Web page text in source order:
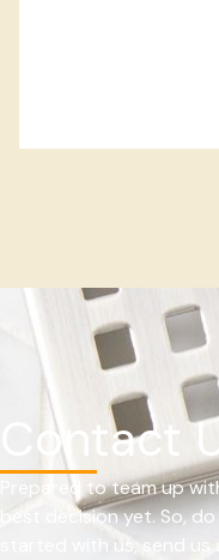
Contact
Prepared to team up
best decision yet. So,
started with us, send